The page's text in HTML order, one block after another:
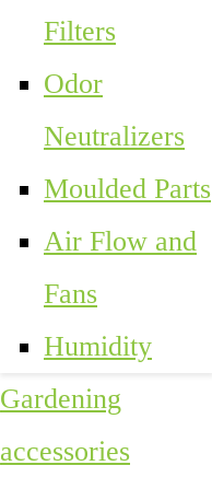
Filters
Odor
Neutralizers
Moulded Parts
Air Flow and
Fans
Humidity
Gardening
accessories